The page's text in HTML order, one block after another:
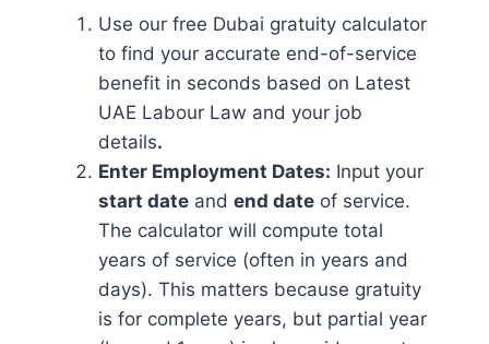
Use our free Dubai gratuity calculator
to find your accurate end-of-service
benefit in seconds based on Latest
UAE Labour Law and your job
details.
Enter Employment Dates: Input your
start date and end date of service.
The calculator will compute total
years of service (often in years and
days). This matters because gratuity
is for complete years, but partial year